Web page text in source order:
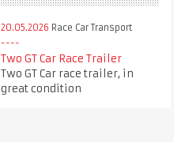
20.05.2026 Race Car Transport
Two GT Car Race Trailer
Two GT Car race trailer, in
great condition